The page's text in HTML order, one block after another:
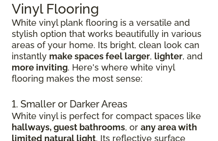
Vinyl Flooring
White vinyl plank flooring is a versatile and
stylish option that works beautifully in various
areas of your home. Its bright, clean look can
instantly make spaces feel larger, lighter, and
more inviting. Here's where white vinyl
flooring makes the most sense:
1. Smaller or Darker Areas
White vinyl is perfect for compact spaces like
hallways, guest bathrooms, or any area with
limited natural light. Its reflective surface